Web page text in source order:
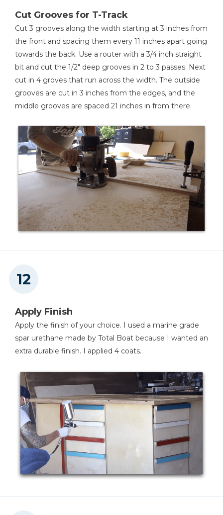
Cut Grooves for T-Track
Cut 3 grooves along the width starting at 3 inches from
the front and spacing them every 11 inches apart going
towards the back. Use a router with a 3/4 inch straight
bit and cut the 1/2" deep grooves in 2 to 3 passes. Next
cut in 4 groves that run across the width. The outside
grooves are cut in 3 inches from the edges, and the
middle grooves are spaced 21 inches in from there.
Apply Finish
Apply the finish of your choice. I used a marine grade
spar urethane made by Total Boat because I wanted an
extra durable finish. I applied 4 coats.